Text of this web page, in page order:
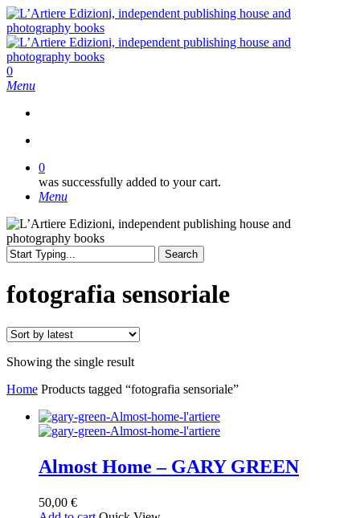
Skip
to
main
content
search
0
Menu
0
was successfully added to your cart.
Menu
Search
Search
fotografia sensoriale
Showing the single result
Home Products tagged “fotografia sensoriale”
Almost Home – GARY GREEN
50,00 €